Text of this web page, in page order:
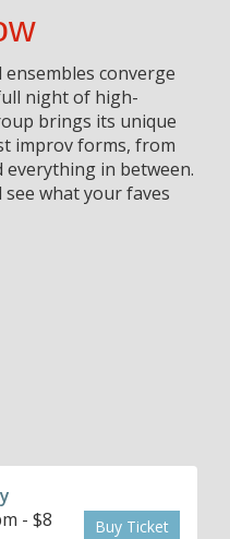
ensembles converge
night of high-
brings its unique
improv forms, from
everything in between.
what your faves
- $8
Buy Ticket